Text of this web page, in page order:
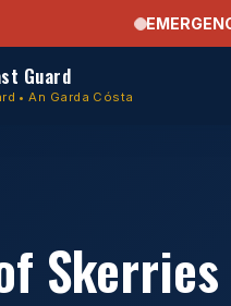
Guard
• An Garda Cósta
Skerries